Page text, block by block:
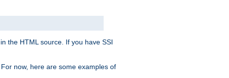
the HTML source. If you have SSI
now, here are some examples of